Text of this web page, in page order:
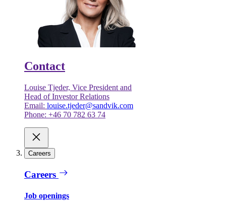
Contact
Louise Tjeder, Vice President and
Head of Investor Relations
Email: louise.tjeder@sandvik.com
Phone: +46 70 782 63 74
Careers
Careers
Job openings